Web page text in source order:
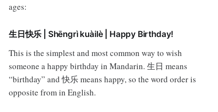
ages:
生日快乐 | Shēngrì kuàilè | Happy Birthday!
This is the simplest and most common way to wish
someone a happy birthday in Mandarin. 生日 means
“birthday” and 快乐 means happy, so the word order is
opposite from in English.